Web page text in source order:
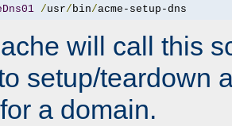
/usr/ bin/acme-setup-dns
will call this
setup/teardown
a domain.